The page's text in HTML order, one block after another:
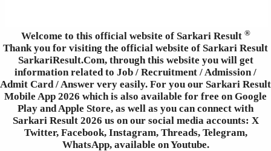
Welcome to this official website of Sarkari Result ®
Thank you for visiting the official website of Sarkari Result
SarkariResult.Com, through this website you will get
information related to Job / Recruitment / Admission /
Admit Card / Answer very easily. For you our Sarkari Result
Mobile App 2026 which is also available for free on Google
Play and Apple Store, as well as you can connect with
Sarkari Result 2026 us on our social media accounts: X
Twitter, Facebook, Instagram, Threads, Telegram,
WhatsApp, available on Youtube.